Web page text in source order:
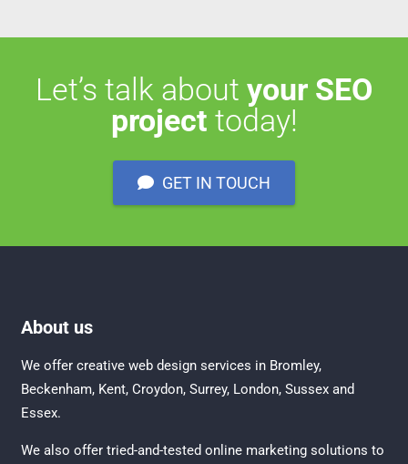
Let’s talk about your SEO
project today!
GET IN TOUCH
About us
We offer creative web design services in Bromley,
Beckenham, Kent, Croydon, Surrey, London, Sussexand
Essex.
We also offer tried-and-tested online marketing solutions to